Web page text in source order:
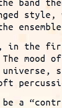
style,
in the
mood
universe,
be a